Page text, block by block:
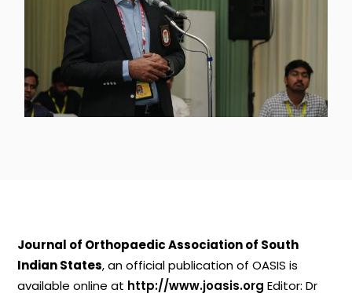
Journal of Orthopaedic Associationof South
IndianStates, an official publication of OASIS is
available online at http://www.joasis.org Editor: Dr